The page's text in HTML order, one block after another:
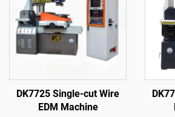
DK7725 Single-cut Wire
EDM Machine